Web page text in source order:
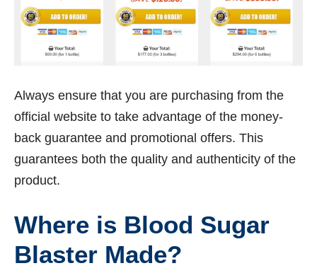
Always ensure that you are purchasing from the
official website to take advantage of the money-
back guarantee and promotional offers. This
guarantees both the quality and authenticity of the
product.
Where is Blood Sugar
Blaster Made?